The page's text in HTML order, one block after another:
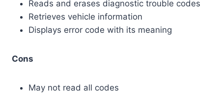
Reads and erases diagnostic trouble codes
Retrieves vehicle information
Displays error code with its meaning
Cons
May not read all codes